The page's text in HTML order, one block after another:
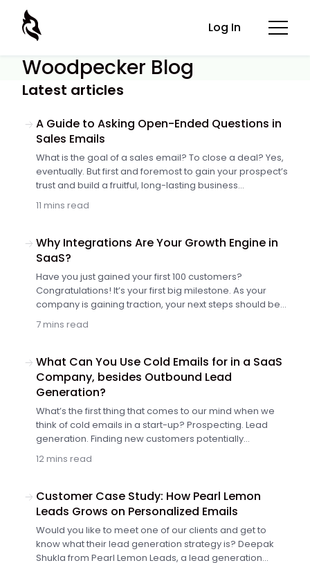
Log In
Woodpecker Blog
Latest articles
A Guide to Asking Open-Ended Questions in
Sales Emails
What is the goal of a sales email? To close a deal? Yes,
eventually. But first and foremost to gain your prospect’s
trust and build a fruitful, long-lasting business
relationship. In real life, creating rapport between two
strangers starts with a meaningful conversation. And
engaging question. It’s no different in outbound sales.
Asking high-value questions in sales emails is a skill to
11 mins read
Why Integrations Are Your Growth Engine in
SaaS?
Have you just gained your first 100 customers?
Congratulations! It’s your first big milestone. As your
company is gaining traction, your next steps should be
to increase the value of your app to the current users
and maintain further growth of your customer base. It
resources, but there’s a way to achieve both goals in
one fell swoop. Keep reading to find out more.
7 mins read
What Can You Use Cold Emails for in a SaaS
Company, besides Outbound Lead
Generation?
What’s the first thing that comes to our mind when we
think of cold emails in a start-up? Prospecting. Lead
generation. Finding new customers potentially
interested in our product or service. Fair enough. That’s
probably the core application of B2B cold emails right
you use cold emails for in your SaaS company?
12 mins read
Customer Case Study: How Pearl Lemon
Leads Grows on Personalized Emails
Would you like to meet one of our clients and get to
know what their lead generation strategy is? Deepak
Shukla from Pearl Lemon Leads, a lead generation